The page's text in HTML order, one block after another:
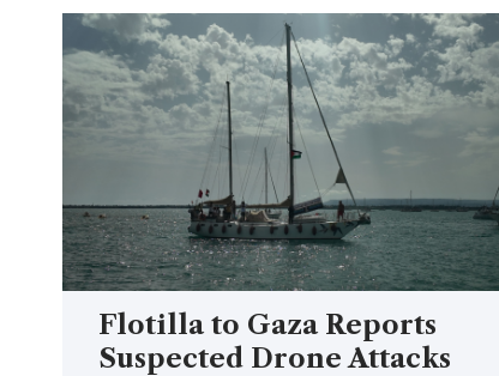
Flotilla to Gaza Reports
Suspected Drone Attacks